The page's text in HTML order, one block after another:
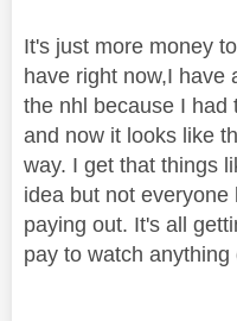
It's just more money
have right now,I have
the nhl because I had
and now it looks like
way. I get that things
idea but not
paying out. It's all
pay to watch anything